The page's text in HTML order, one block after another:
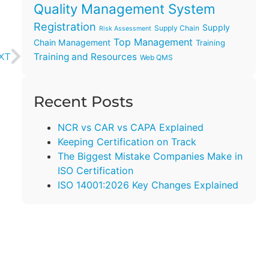
Quality Management System
Registration Risk Assessment Supply Chain Supply
Chain Management Top Management Training
Training and Resources Web QMS
Recent Posts
NCR vs CAR vs CAPA Explained
Keeping Certification on Track
The Biggest Mistake Companies Make in
ISO Certification
ISO 14001:2026 Key Changes Explained